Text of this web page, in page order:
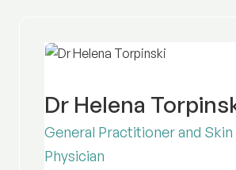
Dr Helena
General Practitioner and Skin
Physician